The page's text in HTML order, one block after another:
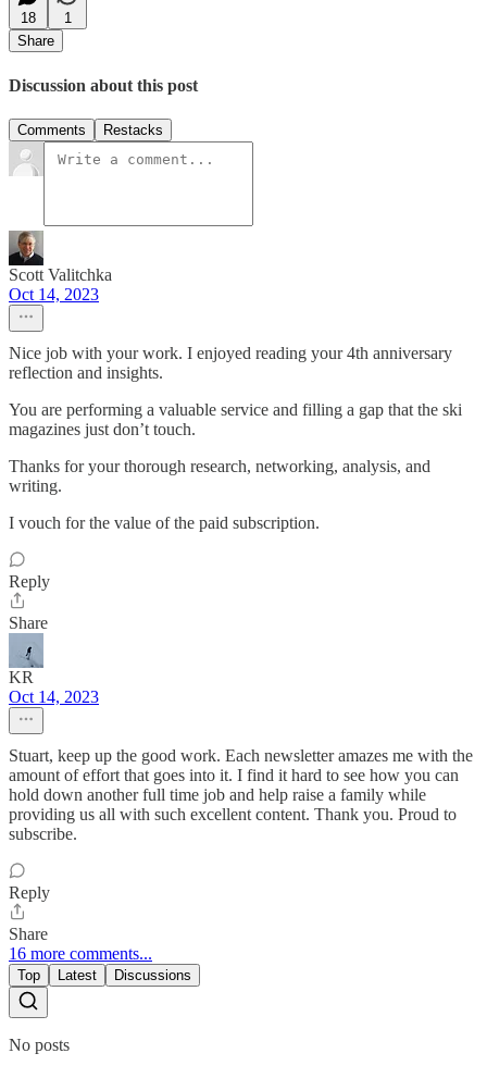
18
1
Share
Discussion about this post
Comments Restacks
Scott Valitchka
Oct 14, 2023
Nice job with your work. I enjoyed reading your 4th anniversary
reflection and insights.
You are performing a valuable service and filling a gap that the ski
magazines just don’t touch.
Thanks for your thorough research, networking, analysis, and
writing.
I vouch for the value of the paid subscription.
Reply
Share
KR
Oct 14, 2023
Stuart, keep up the good work. Each newsletter amazes me with the
amount of effort that goes into it. I find it hard to see how you can
hold down another full time job and help raise a family while
providing us all with such excellent content. Thank you. Proud to
subscribe.
Reply
Share
16 more comments...
Top Latest Discussions
No posts